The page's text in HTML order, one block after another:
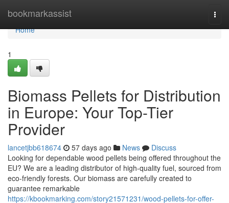
bookmarkassist
Home
Home
1
Biomass Pellets for Distribution
in Europe: Your Top-Tier
Provider
lancetjbb618674 57 days ago News
Discuss
Looking for dependable wood pellets being offered throughout the
EU? We are a leading distributor of high-quality fuel, sourced from
eco-friendly forests. Our biomass are carefully created to
guarantee remarkable
https://kbookmarking.com/story21571231/wood-pellets-for-offer-